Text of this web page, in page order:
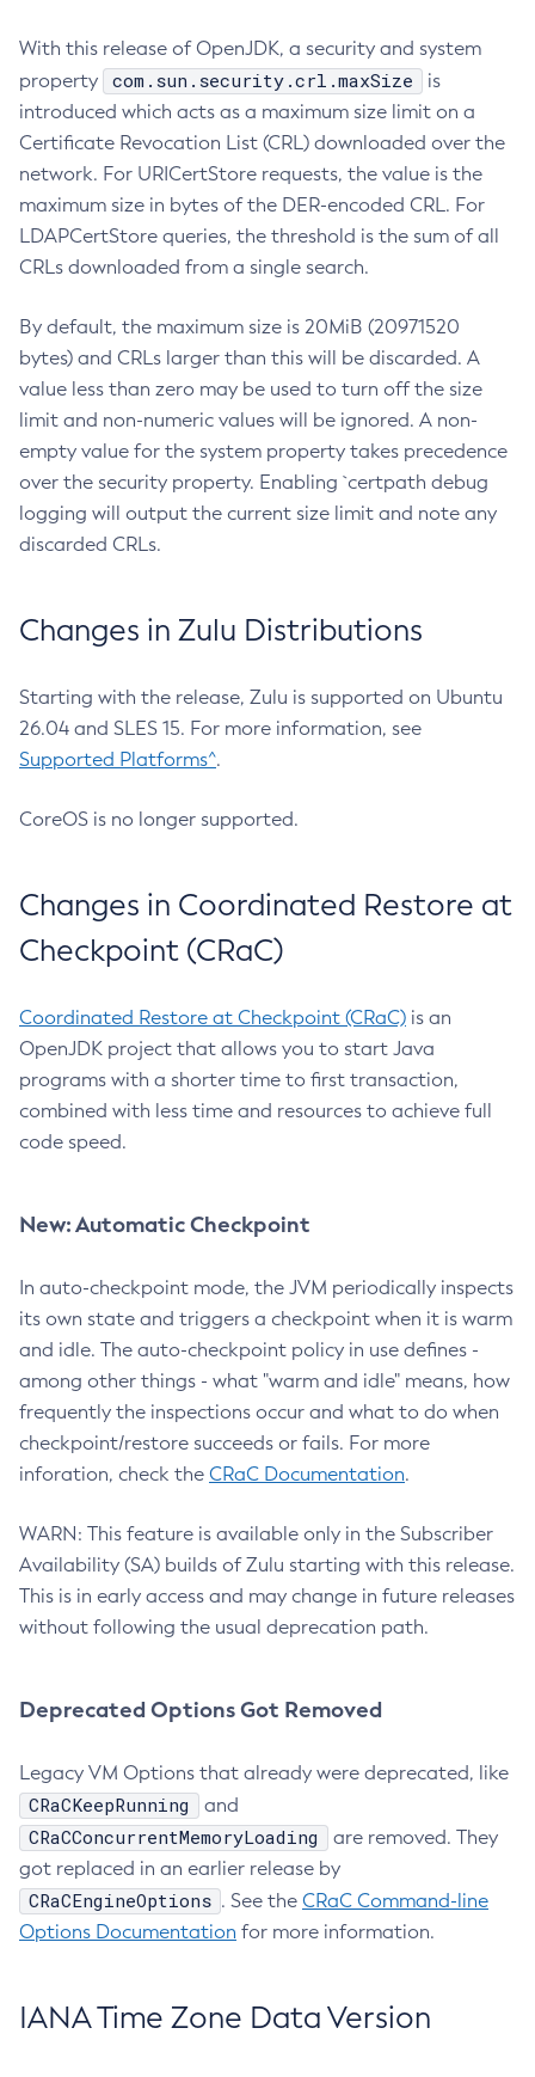
With this release of OpenJDK, a security and system
property
com.sun.security.crl.maxSize
is
introduced which acts as a maximum size limit on a
Certificate Revocation List (CRL) downloaded over the
network. For URICertStore requests, the value is the
maximum size in bytes of the DER-encoded CRL. For
LDAPCertStore queries, the threshold is the sum of all
CRLs downloaded from a single search.
By default, the maximum size is 20MiB (20971520
bytes) and CRLs larger than this will be discarded. A
value less than zero may be used to turn off the size
limit and non-numeric values will be ignored. A non-
empty value for the system property takes precedence
over the security property. Enabling `certpath debug
logging will output the current size limit and note any
discarded CRLs.
Changes in Zulu Distributions
Starting with the release, Zulu is supported on Ubuntu
26.04 and SLES 15. For more information, see
Supported Platforms^.
CoreOS is no longer supported.
Changes in Coordinated Restore at
Checkpoint (CRaC)
Coordinated Restore at Checkpoint (CRaC) is an
OpenJDK project that allows you to start Java
programs with a shorter time to first transaction,
combined with less time and resources to achieve full
code speed.
New: Automatic Checkpoint
In auto-checkpoint mode, the JVM periodically inspects
its own state and triggers a checkpoint when it is warm
and idle. The auto-checkpoint policy in use defines -
among other things - what "warm and idle" means, how
frequently the inspections occur and what to do when
checkpoint/restore succeeds or fails. For more
inforation, check the CRaC Documentation.
WARN: This feature is available only in the Subscriber
Availability (SA) builds of Zulu starting with this release.
This is in early access and may change in future releases
without following the usual deprecation path.
Deprecated Options Got Removed
Legacy VM Options that already were deprecated, like
CRaCKeepRunning and
CRaCConcurrentMemoryLoading
are removed. They
got replaced in an earlier release by
CRaCEngineOptions . See the CRaC Command-line
Options Documentation for more information.
IANA Time Zone Data Version